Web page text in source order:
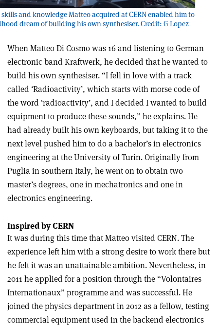
and knowledge Matteo acquired at CERN enabled him to
dream of building his own synthesiser. Credit: G Lopez
When Matteo Di Cosmo was 16 and listening to German
electronic band Kraftwerk, he decided that he wanted to
build his own synthesiser. “I fell in love with a track
called ‘Radioactivity’, which starts with morse code of
the word ‘radioactivity’, and I decided I wanted to build
equipment to produce these sounds,” he explains. He
had already built his own keyboards, but taking it to the
next level pushed him to do a bachelor’s in electronics
engineering at the University of Turin. Originally from
Puglia in southern Italy, he went on to obtain two
master’s degrees, one in mechatronics and one in
electronics engineering.
Inspired by CERN
It was during this time that Matteo visited CERN. The
experience left him with a strong desire to work there but
he felt it was an unattainable ambition. Nevertheless, in
2011 he applied for a position through the “Volontaires
Internationaux” programme and was successful. He
joined the physics department in 2012 as a fellow, testing
commercial equipment used in the backend electronics